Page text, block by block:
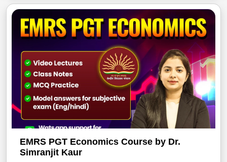
EMRS PGT Economics Course by Dr.
Simranjit Kaur